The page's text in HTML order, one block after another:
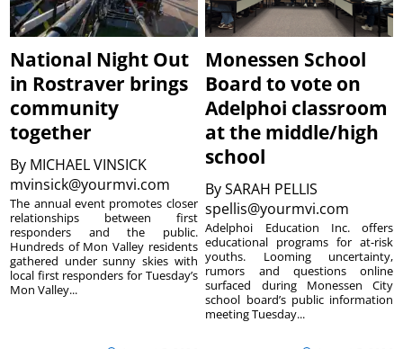
National Night Out
in Rostraver brings
community
together
By MICHAEL VINSICK
mvinsick@yourmvi.com
The annual event promotes closer
relationships between first
responders and the public.
Hundreds of Mon Valley residents
gathered under sunny skies with
local first responders for Tuesday’s
Mon Valley...
Monessen School
Board to vote on
Adelphoi classroom
at the middle/high
school
BySARAH PELLIS
spellis@yourmvi.com
Adelphoi Education Inc. offers
educational programs for at-risk
youths. Looming uncertainty,
rumors and questions online
surfaced during Monessen City
school board’s public information
meeting Tuesday...